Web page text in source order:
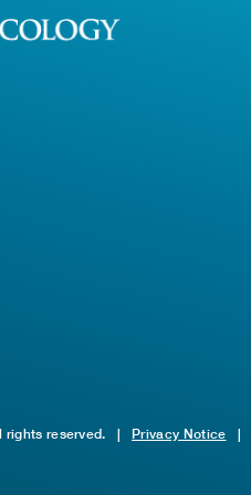
rights reserved. | Privacy Notice |